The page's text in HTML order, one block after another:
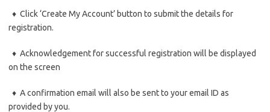
♦ Click ‘Create My Account’ button to submit the details for
registration.
♦ Acknowledgement for successful registration will be displayed
on the screen
♦ A confirmation email will also be sent to your email ID as
provided by you.